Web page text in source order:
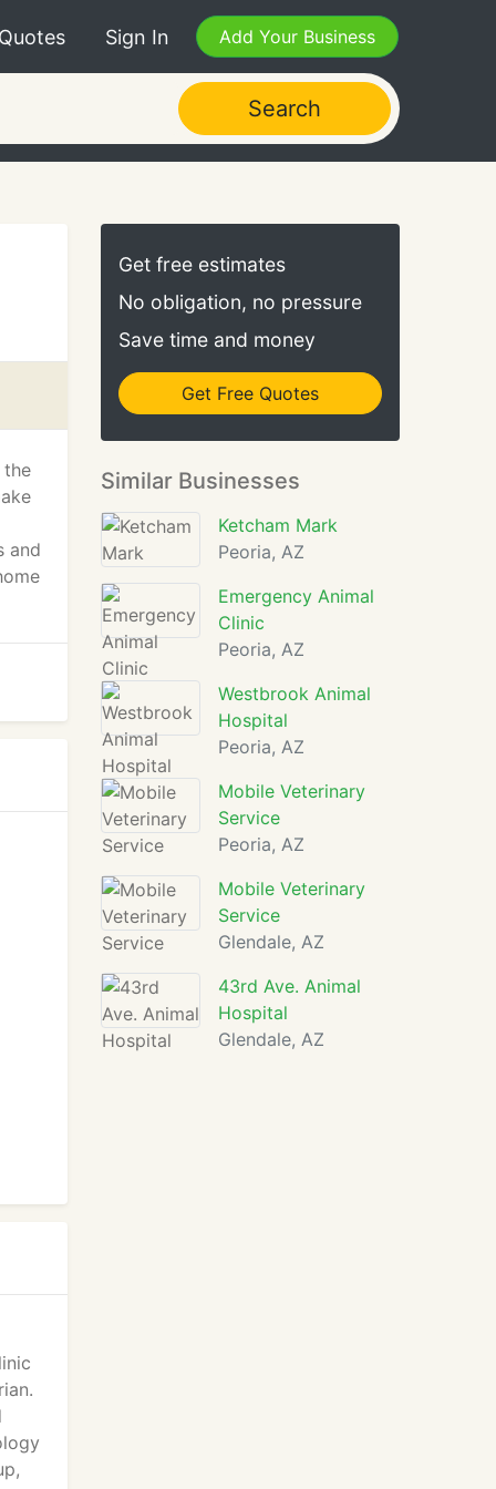
Sign In Add Your Business
Search
the
and
Get free estimates
No obligation, no pressure
Save time and money
Get Free Quotes
Similar Businesses
Ketcham Mark
Peoria, AZ
Emergency Animal
Clinic
Peoria, AZ
Westbrook Animal
Hospital
Peoria, AZ
Mobile Veterinary
Service
Peoria, AZ
Mobile Veterinary
Service
Glendale, AZ
43rd Ave. Animal
Hospital
Glendale, AZ